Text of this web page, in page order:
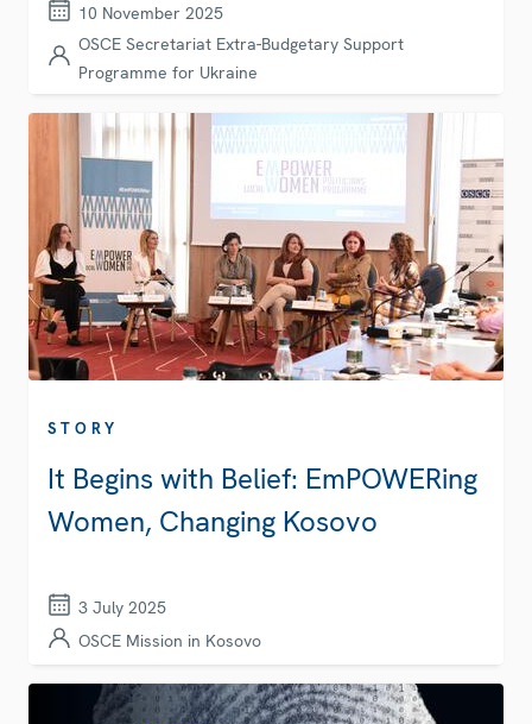
10 November 2025
OSCE Secretariat Extra-Budgetary Support
Programme for Ukraine
STORY
It Begins with Belief: EmPOWERing
Women, Changing Kosovo
3 July 2025
OSCE Mission in Kosovo